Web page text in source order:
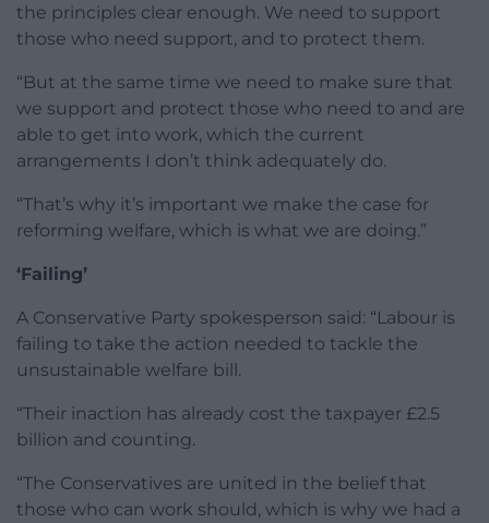
the principles clear enough. We need to support
those who need support, and to protect them.
“But at the same time we need to make sure that
we support and protect those who need to and are
able to get into work, which the current
arrangements I don’t think adequately do.
“That’s why it’s important we make the case for
reforming welfare, which is what we are doing.”
‘Failing’
A Conservative Party spokesperson said: “Labour is
failing to take the action needed to tackle the
unsustainable welfare bill.
“Their inaction has already cost the taxpayer £2.5
billion and counting.
“The Conservatives are united in the belief that
those who can work should, which is why we had a